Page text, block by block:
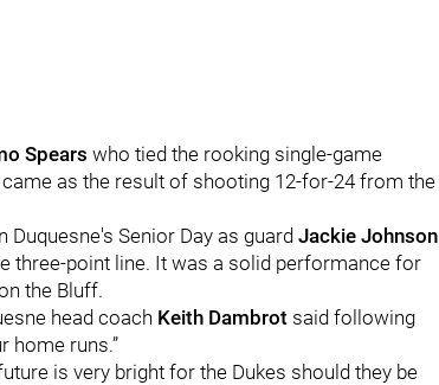
Spears who tied the rooking single-game
as the result of shooting 12-for-24 from the
Senior Day as guard Jackie Johnson
three-point line. It was a solid performance for
the Bluff.
head coach Keith Dambrot said following
home runs.”
is very bright for the Dukes should they be